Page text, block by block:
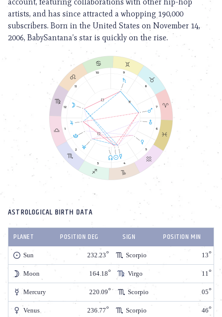
artists, and has since attracted a whopping 190,000
subscribers. Born in the United States on November 14,
2006, BabySantana’s star is quickly on the rise.
ASTROLOGICAL BIRTH DATA
PLANET POSITION DEG SIGN POSITION MIN
Sun 232.23 Scorpio 13
Moon 164.18 Virgo 11
Mercury 220.09 Scorpio 05
Venus 236.77 Scorpio 46